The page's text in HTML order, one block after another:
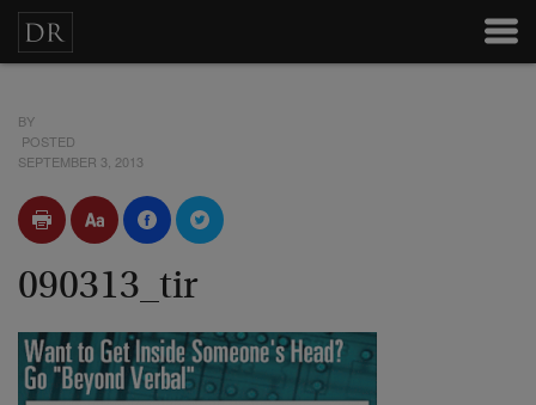
BY
POSTED
SEPTEMBER 3, 2013
090313_tir